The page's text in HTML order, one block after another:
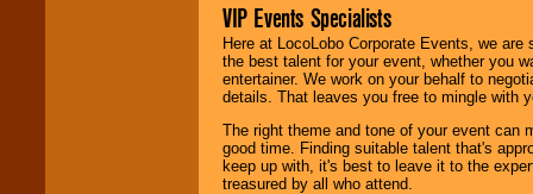
VIP Events Specialists
Here at LocoLobo Corporate Events, we
the best talent for your event, whether you
entertainer. We work on your behalf to
details. That leaves you free to mingle with
The right theme and tone of your event can
good time. Finding suitable talent that's
keep up with, it's best to leave it to the
treasured by all who attend.